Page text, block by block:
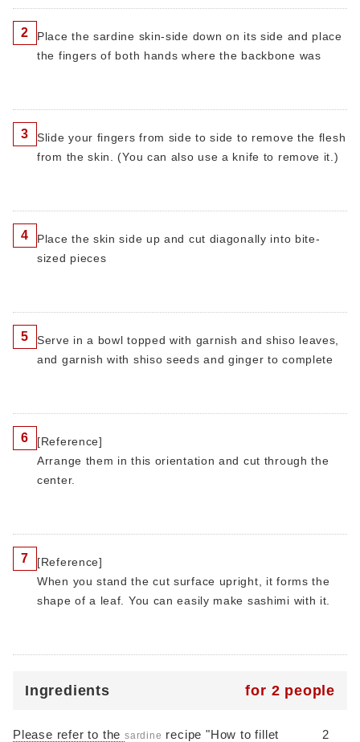
2
Place the sardine skin-side down on its side and place
the fingers of both hands where the backbone was
3
Slide your fingers from side to side to remove the flesh
from the skin. (You can also use a knife to remove it.)
4
Place the skin side up and cut diagonally into bite-
sized pieces
5
Serve in a bowl topped with garnish and shiso leaves,
and garnish with shiso seeds and ginger to complete
6
[Reference]
Arrange them in this orientation and cut through the
center.
7
[Reference]
When you stand the cut surface upright, it forms the
shape of a leaf. You can easily make sashimi with it.
Ingredients for 2 people
Please refer to the sardine recipe "How to fillet
2